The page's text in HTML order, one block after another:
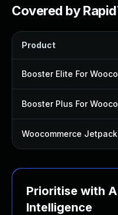
Covered by
Product
Booster Elite For
Booster Plus For
Woocommerce
Prioritise with
Intelligence